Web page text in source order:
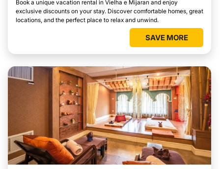
Book a unique vacation rental in Vielha e Mijaran and enjoy
exclusive discounts on your stay. Discover comfortable homes, great
locations, and the perfect place to relax and unwind.
SAVE MORE